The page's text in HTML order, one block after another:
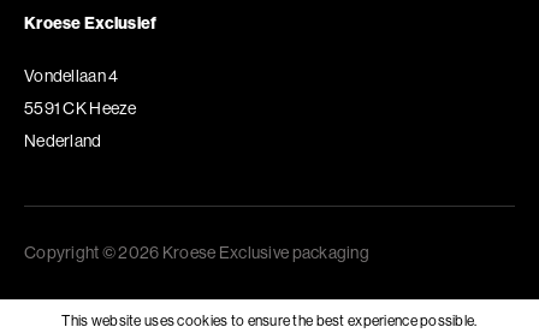
Kroese Exclusief
Vondellaan 4
5591 CK Heeze
Nederland
Copyright © 2026 Kroese Exclusive packaging
This website uses cookies to ensure the best experience possible.